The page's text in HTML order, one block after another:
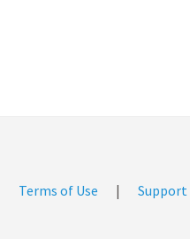
Terms of Use | Support